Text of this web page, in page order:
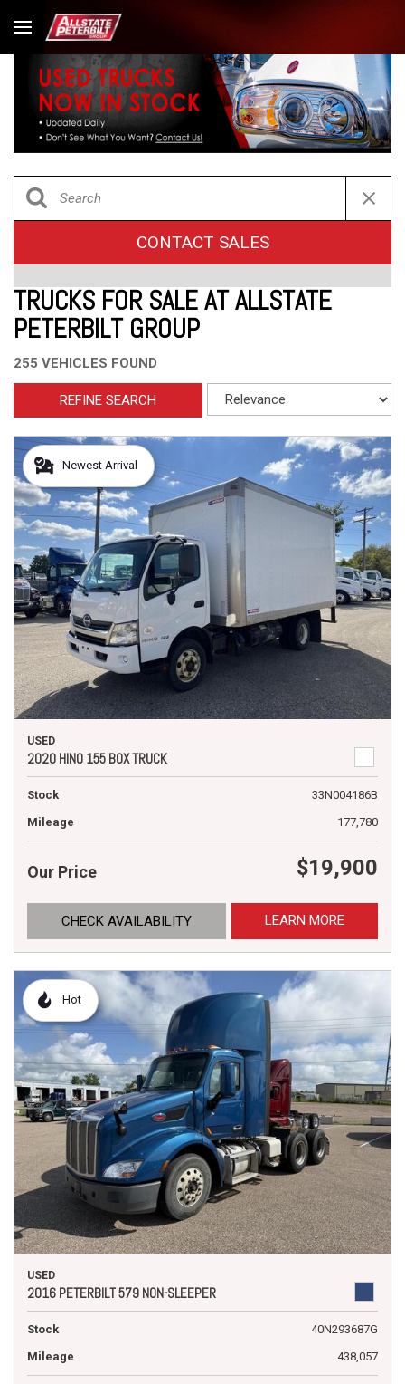
CONTACT SALES
TRUCKS FOR SALE AT ALLSTATE
PETERBILT GROUP
255 VEHICLES FOUND
REFINE SEARCH
Newest Arrival
USED
2020 HINO 155 BOX TRUCK
Stock
33N004186B
Mileage
177,780
Our Price $19,900
CHECK AVAILABILITY LEARN MORE
Hot
USED
2016 PETERBILT 579 NON-SLEEPER
Stock
40N293687G
Mileage
438,057